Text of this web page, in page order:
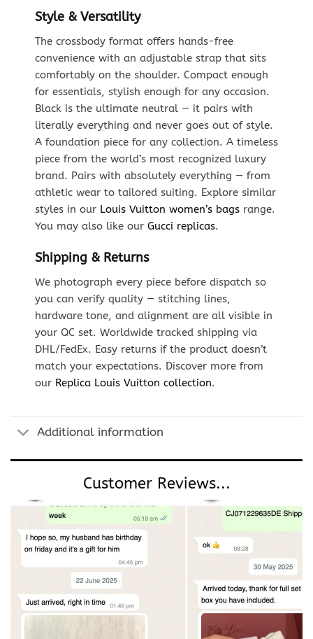
Style & Versatility
The crossbody format offers hands-free
convenience with an adjustable strap that sits
comfortably on the shoulder. Compact enough
for essentials, stylish enough for any occasion.
Black is the ultimate neutral — it pairs with
literally everything and never goes out of style.
A foundation piece for any collection. A timeless
piece from the world’s most recognized luxury
brand. Pairs with absolutely everything — from
athletic wear to tailored suiting. Explore similar
styles in our Louis Vuitton women’s bagsrange.
You may also like our Gucci replicas.
Shipping & Returns
We photograph every piece before dispatch so
you can verify quality — stitching lines,
hardware tone, and alignment are all visible in
your QC set. Worldwide tracked shipping via
DHL/FedEx. Easy returns if the product doesn’t
match your expectations. Discover more from
our Replica Louis Vuitton collection.
Additional information
Customer Reviews...